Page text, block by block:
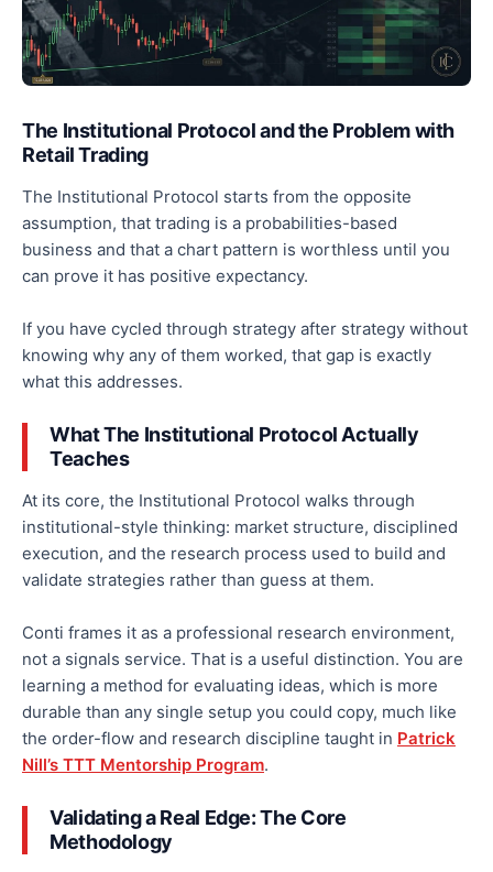
The Institutional Protocol and the Problem with
Retail Trading
The Institutional Protocol starts from the opposite
assumption, that trading is a probabilities-based
business and that a chart pattern is worthless until you
can prove it has positive expectancy.
If you have cycled through strategy after strategy without
knowing why any of them worked, that gap is exactly
what this addresses.
What The Institutional Protocol Actually
Teaches
At its core, the Institutional Protocol walks through
institutional-style thinking: market structure, disciplined
execution, and the research process used to build and
validate strategies rather than guess at them.
Conti frames it as a professional research environment,
not a signals service. That is a useful distinction. You are
learning a method for evaluating ideas, which is more
durable than any single setup you could copy, much like
the order-flow and research discipline taught in Patrick
Nill’s TTT Mentorship Program.
Validating a Real Edge: The Core
Methodology